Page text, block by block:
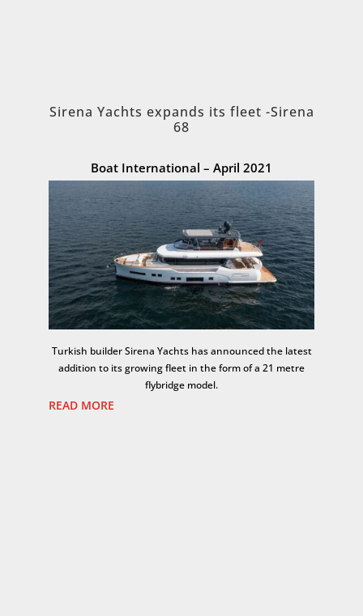
Sirena Yachts expands its fleet -Sirena
68
Boat International – April 2021
Turkish builderSirena Yachtshas announced the latest
addition to its growing fleet in the form of a 21 metre
flybridge model.
READ MORE